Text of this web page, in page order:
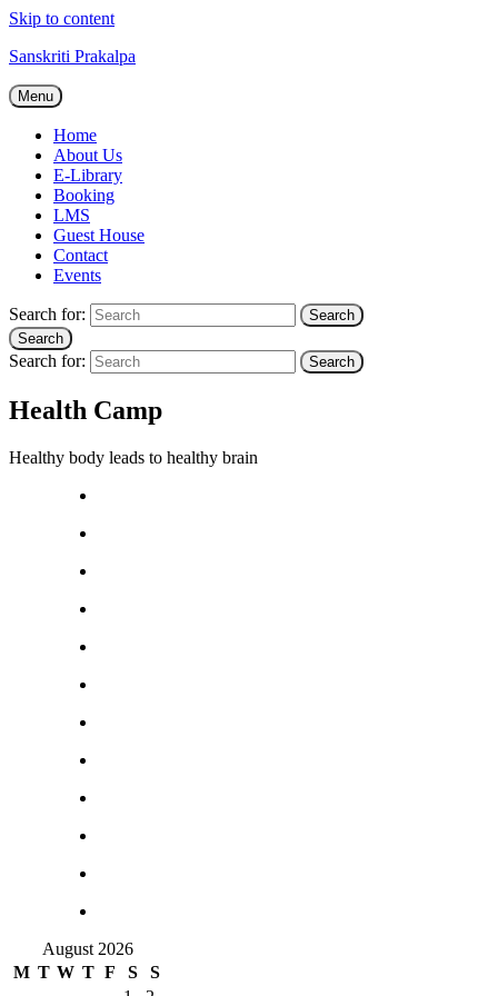
Skip to content
Sanskriti Prakalpa
Menu
Home
About Us
E-Library
Booking
LMS
Guest House
Contact
Events
Search for:
Search
Search
Search for: Search
Health Camp
Healthy body leads to healthy brain
August 2026
M T W T F S
S